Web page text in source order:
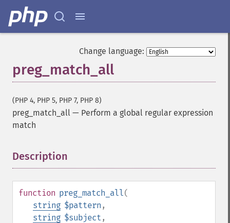
Change language:
preg_match_all
(PHP 4, PHP 5, PHP 7, PHP 8)
preg_match_all — Perform a global regular expression
match
Description
function preg_match_all(
string $pattern ,
string $subject ,